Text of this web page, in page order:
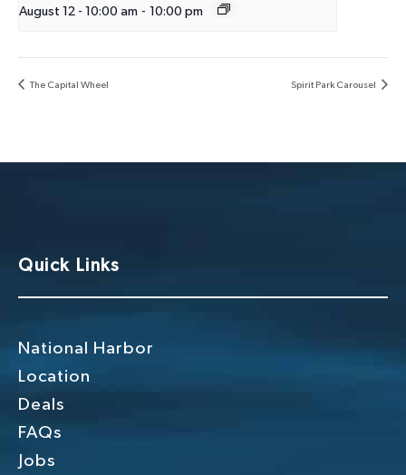
August 12 - 10:00 am - 10:00 pm
The Capital Wheel Spirit Park Carousel
Quick Links
National Harbor
Location
Deals
FAQs
Jobs